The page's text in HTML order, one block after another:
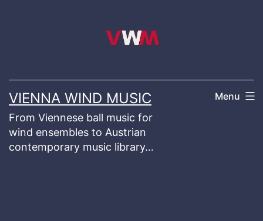
VIENNA WIND MUSIC
From Viennese ball music for
wind ensembles to Austrian
contemporary music library…
Menu